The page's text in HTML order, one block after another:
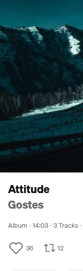
Attitude
Gostes
Album 14:03 3 Tracks
36 12